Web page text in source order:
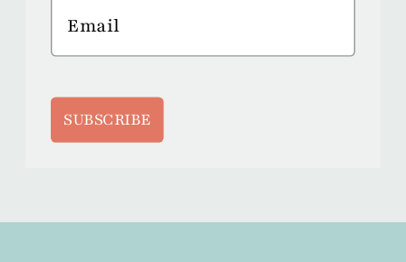
SUBSCRIBE